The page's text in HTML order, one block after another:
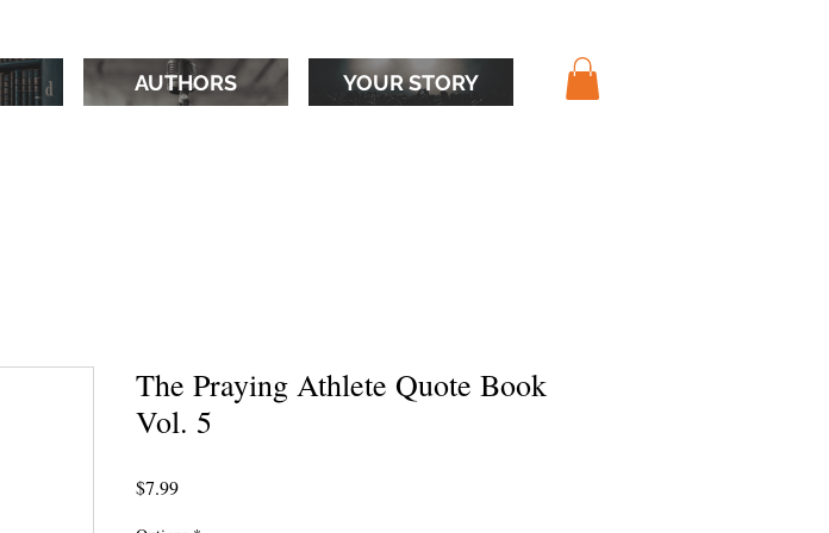
AUTHORS YOUR STORY
The Praying Athlete Quote Book
Vol. 5
$7.99Price